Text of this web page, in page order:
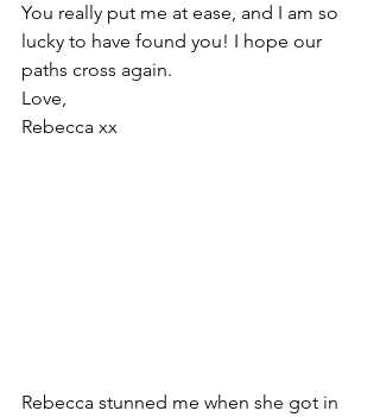
You really put me at ease, and I am so
lucky to have found you! I hope our
paths cross again.
Love,
Rebecca xx
Rebecca stunned me when she got in